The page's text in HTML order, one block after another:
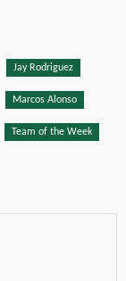
Jay Rodriguez
Marcos Alonso
Team of the Week